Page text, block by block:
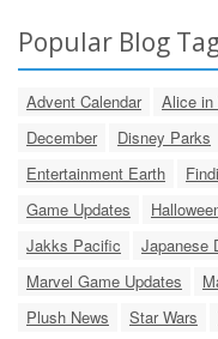
Popular Blog
Advent Calendar Alice in
December
Disney Parks
Entertainment Earth
Game Updates
Jakks Pacific
Japanese
Marvel Game Updates
Plush News
Star Wars